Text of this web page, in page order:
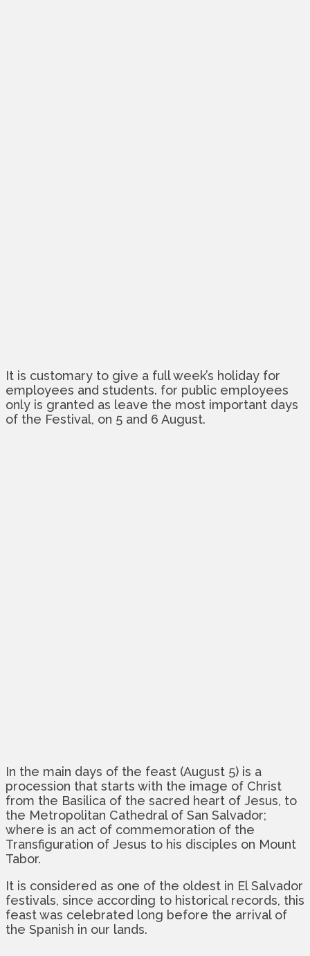
It is customary to give a full week’s holiday for
employees and students. for public employees
only is granted as leave the most important days
of the Festival, on 5 and 6 August.
In the main days of the feast (August 5) is a
procession that starts with the image of Christ
from the Basilica of the sacred heart of Jesus, to
the Metropolitan Cathedral of San Salvador;
where is an act of commemoration of the
Transfiguration of Jesus to his disciples on Mount
Tabor.
It is considered as one of the oldest in El Salvador
festivals, since according to historical records, this
feast was celebrated long before the arrival of
the Spanish in our lands.